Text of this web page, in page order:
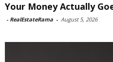
Your Money Actually
- RealEstateRama - August 5, 2026